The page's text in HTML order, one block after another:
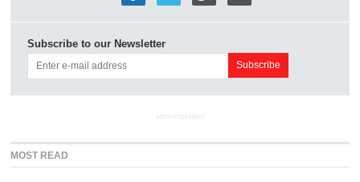
Subscribe to our Newsletter
ADVERTISEMENT
MOST READ